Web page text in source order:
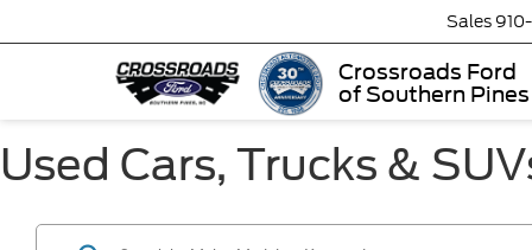
Crossroads Ford
of Southern Pines
Sales
Used Cars, Trucks &